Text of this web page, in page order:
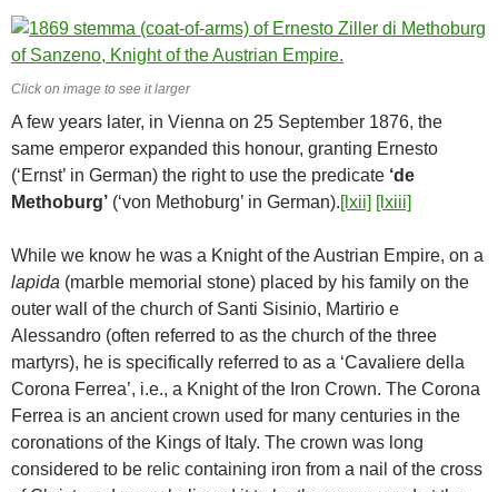
Click on image to see it larger
A few years later, in Vienna on 25 September 1876, the
same emperor expanded this honour, granting Ernesto
(‘Ernst’ in German) the right to use the predicate ‘de
Methoburg’ (‘von Methoburg’ in German).[lxii] [lxiii]
While we know he was a Knight of the Austrian Empire, on a
lapida (marble memorial stone) placed by his family on the
outer wall of the church of Santi Sisinio, Martirio e
Alessandro (often referred to as the church of the three
martyrs), he is specifically referred to as a ‘Cavaliere della
Corona Ferrea’, i.e., a Knight of the Iron Crown. The Corona
Ferrea is an ancient crown used for many centuries in the
coronations of the Kings of Italy. The crown was long
considered to be relic containing iron from a nail of the cross